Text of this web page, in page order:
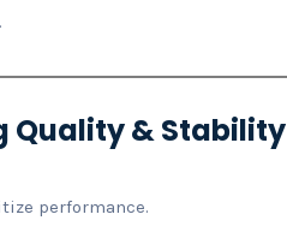
Quality & Stability
performance.